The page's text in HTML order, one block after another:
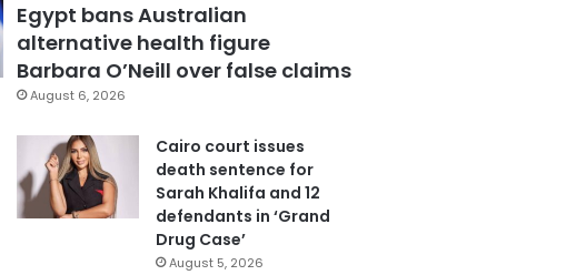
Egypt bans Australian
alternative health figure
Barbara O’Neill over false claims
August 6, 2026
Cairo court issues
death sentence for
Sarah Khalifa and 12
defendants in ‘Grand
Drug Case’
August 5, 2026